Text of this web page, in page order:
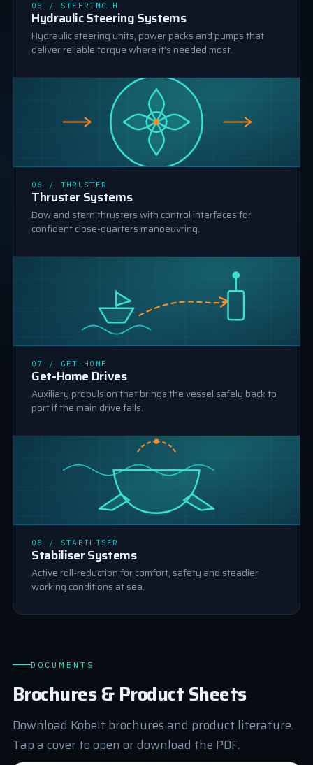
05 / STEERING-H
Hydraulic Steering Systems
Hydraulic steering units, power packs and pumps that
deliver reliable torque where it’s needed most.
06 / THRUSTER
Thruster Systems
Bow and stern thrusters with control interfaces for
confident close-quarters manoeuvring.
GET-HOME DRIVE
07 / GET-HOME
Get-Home Drives
Auxiliary propulsion that brings the vessel safely back to
port if the main drive fails.
STABILISER
08 / STABILISER
Stabiliser Systems
Active roll-reduction for comfort, safety and steadier
working conditions at sea.
DOCUMENTS
Brochures & Product Sheets
Download Kobelt brochures and product literature.
Tap a cover to open or download the PDF.